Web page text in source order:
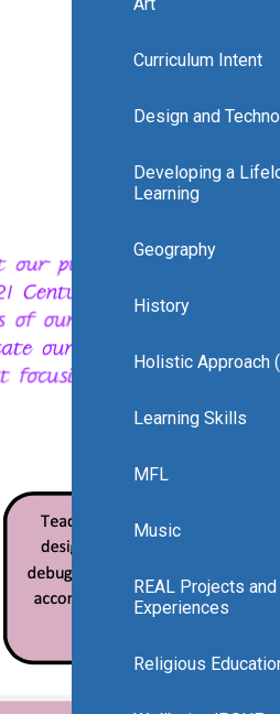
Curriculum Intent
Design and
Developing a
Learning
Geography
History
Holistic Approach
Learning Skills
MFL
Music
REAL Projects
Experiences
Religious